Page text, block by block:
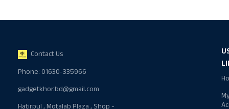
Contact Us
Phone: 01630-335966
gadgetkhor.bd@gmail.com
Hatirpul , Motalab Plaza , Shop -